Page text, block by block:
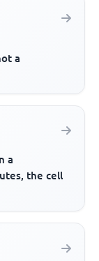
a
a
the cell